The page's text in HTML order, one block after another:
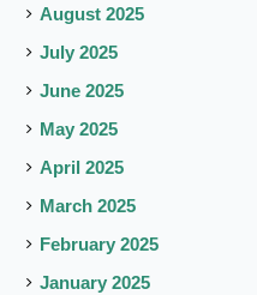
August 2025
July 2025
June 2025
May 2025
April 2025
March 2025
February 2025
January 2025